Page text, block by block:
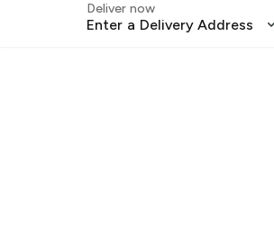
Deliver now
Enter a Delivery Address